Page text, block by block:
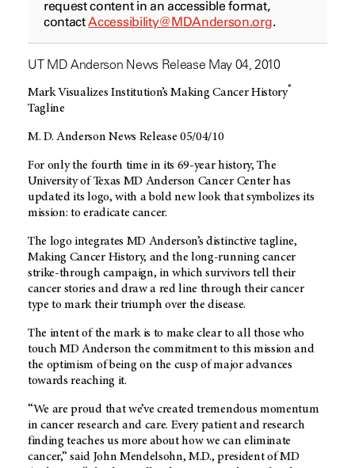
request content in an accessible format,
contactAccessibility@MDAnderson.org.
UT MD Anderson News Release May 04, 2010
Mark Visualizes Institution’s Making Cancer History®
Tagline
M. D. Anderson News Release 05/04/10
For only the fourth time in its 69-year history, The
University of Texas MD Anderson Cancer Center has
updated its logo, with a bold new look that symbolizes its
mission: to eradicate cancer.
The logo integrates MD Anderson’s distinctive tagline,
Making Cancer History, and the long-running cancer
strike-through campaign, in which survivors tell their
cancer stories and draw a red line through their cancer
type to mark their triumph over the disease.
The intent of the mark is to make clear to all those who
touch MD Anderson the commitment to this mission and
the optimism of being on the cusp of major advances
towards reaching it.
“We are proud that we’ve created tremendous momentum
in cancer research and care. Every patient and research
finding teaches us more about how we can eliminate
cancer,” said John Mendelsohn, M.D., president of MD